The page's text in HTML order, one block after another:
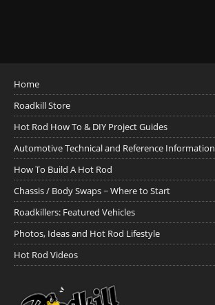
Home
Roadkill Store
Hot Rod How To & DIY Project Guides
Automotive Technical and Reference Information
How To Build A Hot Rod
Chassis / Body Swaps ~ Where to Start
Roadkillers: Featured Vehicles
Photos, Ideas and Hot Rod Lifestyle
Hot Rod Videos